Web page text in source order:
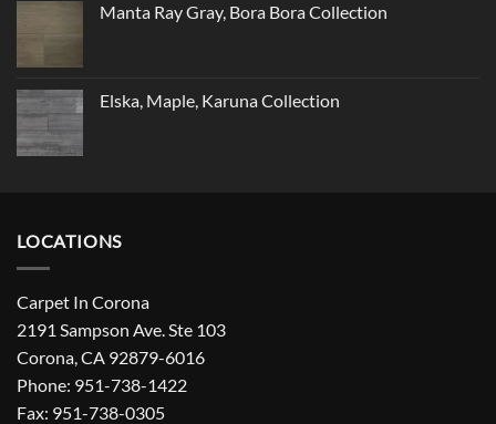
Manta Ray Gray, Bora Bora Collection
Elska, Maple, Karuna Collection
LOCATIONS
Carpet In Corona
2191 Sampson Ave. Ste 103
Corona, CA 92879-6016
Phone: 951-738-1422
Fax: 951-738-0305